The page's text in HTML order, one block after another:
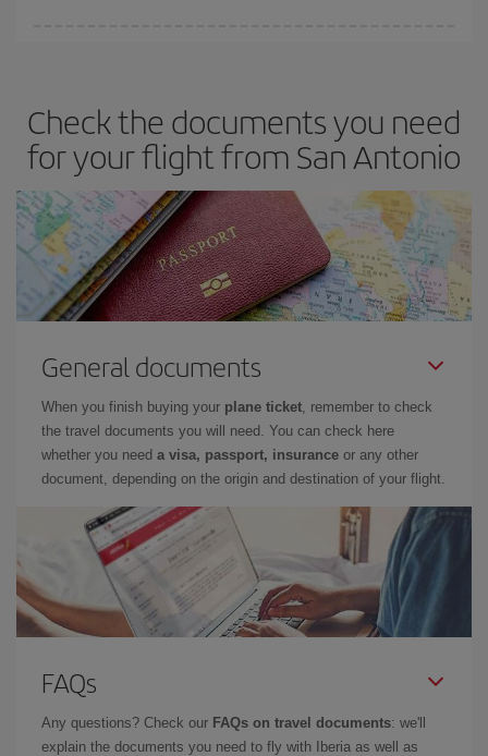
you haven't decided on a specific destination for your trip, have a
look at our offers for some inspiration: you're sure to find the
cheapest flight.
Check the documents you need
for your flight from San Antonio
General documents
When you finish buying your plane ticket , remember to check
the travel documents you will need. You can check here
whether you need a visa, passport, insurance or any other
document, depending on the origin and destination of your flight.
FAQs
Any questions? Check our FAQs on travel documents: we'll
explain the documents you need to fly with Iberia as well as